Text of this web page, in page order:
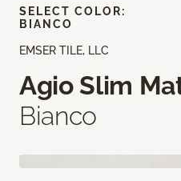
EMSER TILE, LLC
Agio Slim
Bianco
SELECT COLOR:
BIANCO